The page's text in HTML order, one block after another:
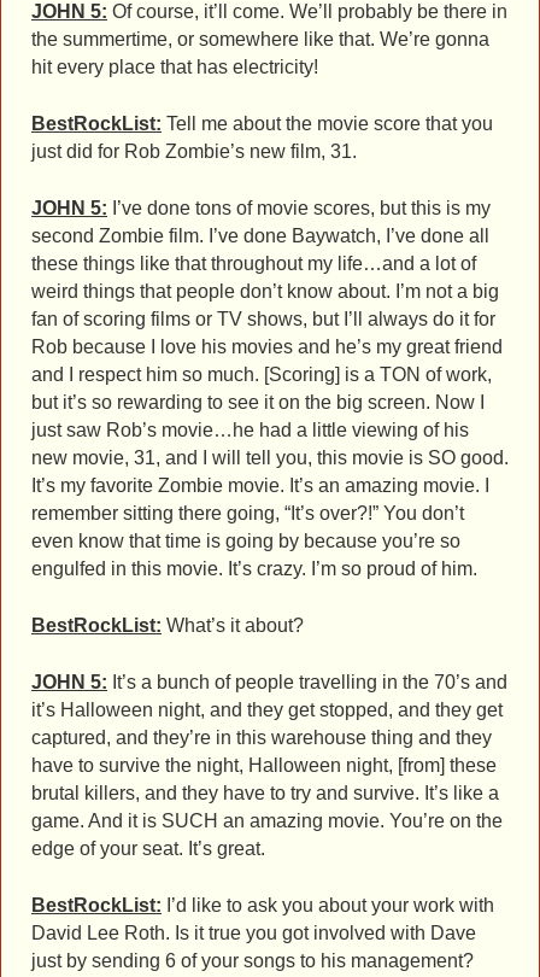
JOHN 5: Of course, it’ll come. We’ll probably be there in
the summertime, or somewhere like that. We’re gonna
hit every place that has electricity!
BestRockList: Tell me about the movie score that you
just did for Rob Zombie’s new film, 31.
JOHN 5: I’ve done tons of movie scores, but this is my
second Zombie film. I’ve done Baywatch, I’ve done all
these things like that throughout my life…and a lot of
weird things that people don’t know about. I’m not a big
fan of scoring films or TV shows, but I’ll always do it for
Rob because I love his movies and he’s my great friend
and I respect him so much. [Scoring] is a TON of work,
but it’s so rewarding to see it on the big screen. Now I
just saw Rob’s movie…he had a little viewing of his
new movie, 31, and I will tell you, this movie is SO good.
It’s my favorite Zombie movie. It’s an amazing movie. I
remember sitting there going, “It’s over?!” You don’t
even know that time is going by because you’re so
engulfed in this movie. It’s crazy. I’m so proud of him.
BestRockList: What’s it about?
JOHN 5: It’s a bunch of people travelling in the 70’s and
it’s Halloween night, and they get stopped, and they get
captured, and they’re in this warehouse thing and they
have to survive the night, Halloween night, [from] these
brutal killers, and they have to try and survive. It’s like a
game. And it is SUCH an amazing movie. You’re on the
edge of your seat. It’s great.
BestRockList: I’d like to ask you about your work with
David Lee Roth. Is it true you got involved with Dave
just by sending 6 of your songs to his management?